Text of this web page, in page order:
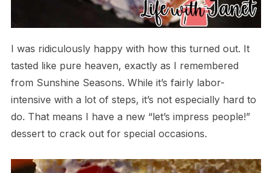
I was ridiculously happy with how this turned out. It
tasted like pure heaven, exactly as I remembered
from Sunshine Seasons. While it’s fairly labor-
intensive with a lot of steps, it’s not especially hard to
do. That means I have a new “let’s impress people!”
dessert to crack out for special occasions.